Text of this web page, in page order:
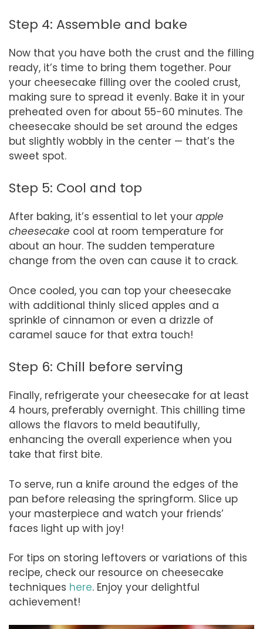
Step 4: Assemble and bake
Now that you have both the crust and the filling
ready, it’s time to bring them together. Pour
your cheesecake filling over the cooled crust,
making sure to spread it evenly. Bake it in your
preheated oven for about 55-60 minutes. The
cheesecake should be set around the edges
but slightly wobbly in the center — that’s the
sweet spot.
Step 5: Cool and top
After baking, it’s essential to let your apple
cheesecake cool at room temperature for
about an hour. The sudden temperature
change from the oven can cause it to crack.
Once cooled, you can top your cheesecake
with additional thinly sliced apples and a
sprinkle of cinnamon or even a drizzle of
caramel sauce for that extra touch!
Step 6: Chill before serving
Finally, refrigerate your cheesecake for at least
4 hours, preferably overnight. This chilling time
allows the flavors to meld beautifully,
enhancing the overall experience when you
take that first bite.
To serve, run a knife around the edges of the
pan before releasing the springform. Slice up
your masterpiece and watch your friends’
faces light up with joy!
For tips on storing leftovers or variations of this
recipe, check our resource on cheesecake
techniques here. Enjoy your delightful
achievement!